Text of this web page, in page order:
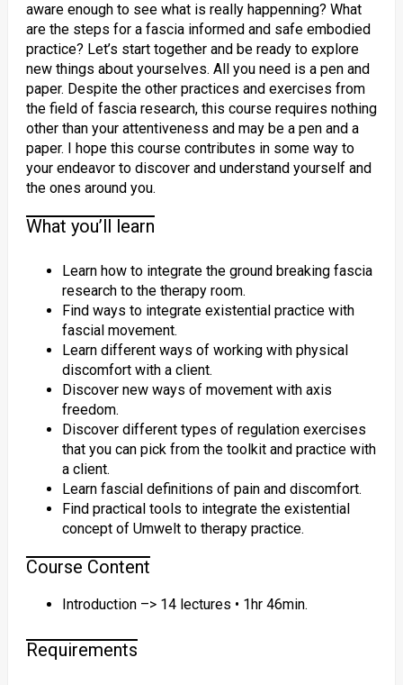
aware enough to see what is really happenning? What
are the steps for a fascia informed and safe embodied
practice? Let’s start together and be ready to explore
new things about yourselves. All you need is a pen and
paper. Despite the other practices and exercises from
the field of fascia research, this course requires nothing
other than your attentiveness and may be a pen and a
paper. I hope this course contributes in some way to
your endeavor to discover and understand yourself and
the ones around you.
What you’ll learn
Learn how to integrate the ground breaking fascia
research to the therapy room.
Find ways to integrate existential practice with
fascial movement.
Learn different ways of working with physical
discomfort with a client.
Discover new ways of movement with axis
freedom.
Discover different types of regulation exercises
that you can pick from the toolkit and practice with
a client.
Learn fascial definitions of pain and discomfort.
Find practical tools to integrate the existential
concept of Umwelt to therapy practice.
Course Content
Introduction –> 14 lectures • 1hr 46min.
Requirements